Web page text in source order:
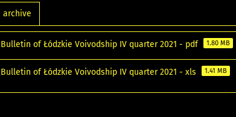
archive
of Łódzkie Voivodship IV quarter 2021 - pdf 1.80 MB
of Łódzkie Voivodship IV quarter 2021 - xls 1.41 MB